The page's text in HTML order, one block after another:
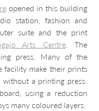
opened in this building
station, fashion and
suite and the print
Arts Centre. The
press. Many of the
facility make their prints
a printing press.
using a reduction
many coloured layers.